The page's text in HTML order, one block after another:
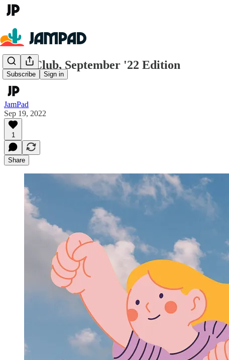
Subscribe Sign in
Book Club, September '22 Edition
JamPad
Sep 19, 2022
1
Share